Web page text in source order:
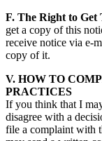
F. The Right to
get a copy of this
receive notice via e-
copy of it.
V. HOW TO
PRACTICES
If you think that I
disagree with a
file a complaint with